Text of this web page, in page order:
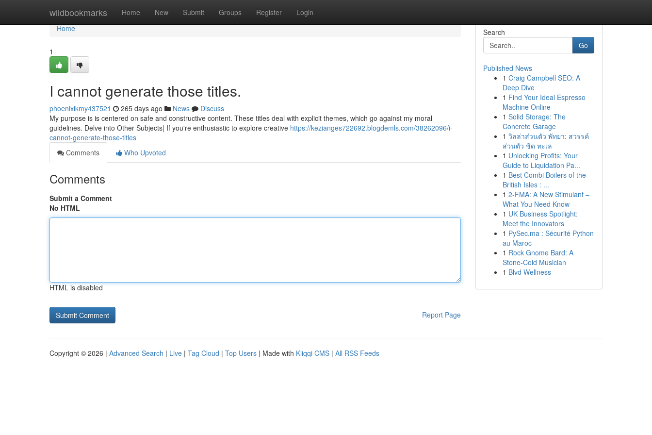
wildbookmarks Home New Submit Groups Register Login
Home
Home
1
I cannot generate those titles.
phoenixikmy437521 265 days ago News
Discuss
My purpose is is centered on safe and constructive content. These titles deal with explicit themes, which go against my moral
guidelines. Delve into Other Subjects| If you're enthusiastic to explore creative https://kezianges722692.blogdemls.com/38262096/i-
cannot-generate-those-titles
Comments
Who Upvoted
Comments
Submit a Comment
No HTML
HTML is disabled
Report Page
Search
Go
Published News
1 Craig Campbell SEO: A
Deep Dive
1 Find Your Ideal Espresso
Machine Online
1 Solid Storage: The
Concrete Garage
1 วิลล่าส่วนตัว พัทยา: สวรรค์
ส่วนตัว ชิด ทะเล
1 Unlocking Profits: Your
Guide to Liquidation Pa...
1 Best Combi Boilers of the
British Isles : ...
1 2-FMA: A New Stimulant –
What You Need Know
1 UK Business Spotlight:
Meet the Innovators
1 PySec.ma : Sécurité Python
au Maroc
1 Rock Gnome Bard: A
Stone-Cold Musician
1 Blvd Wellness
Copyright © 2026 | Advanced Search | Live | Tag Cloud | Top Users | Made with Kliqqi CMS | All RSS Feeds